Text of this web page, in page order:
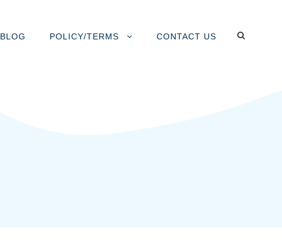
BLOG POLICY/TERMS CONTACT US